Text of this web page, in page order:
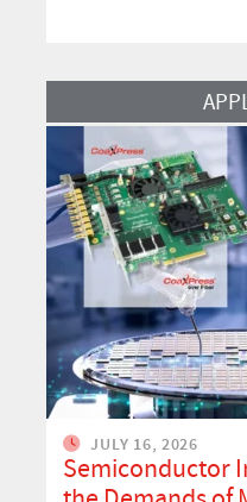
Read More
JULY 16, 2026
Semiconductor